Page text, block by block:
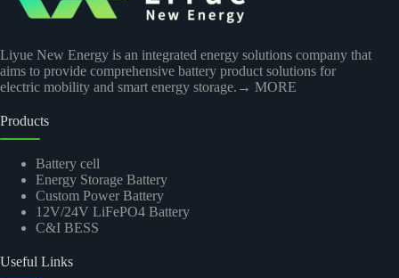
Liyue New Energy is an integrated energy solutions company that
aims to provide comprehensive battery product solutions for
electric mobility and smart energy storage. → MORE
Products
Battery cell
Energy Storage Battery
Custom Power Battery
12V/24V LiFePO4 Battery
C&I BESS
Useful Links